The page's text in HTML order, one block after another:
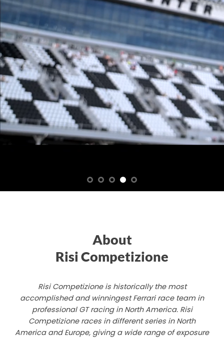
About
Risi Competizione
Risi Competizione is historically the most
accomplished and winningest Ferrari race team in
professional GT racing in North America. Risi
Competizione races in different series in North
America and Europe, giving a wide range of exposure